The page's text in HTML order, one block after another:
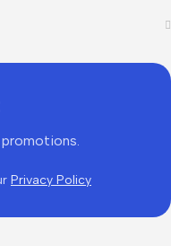
Privacy Policy